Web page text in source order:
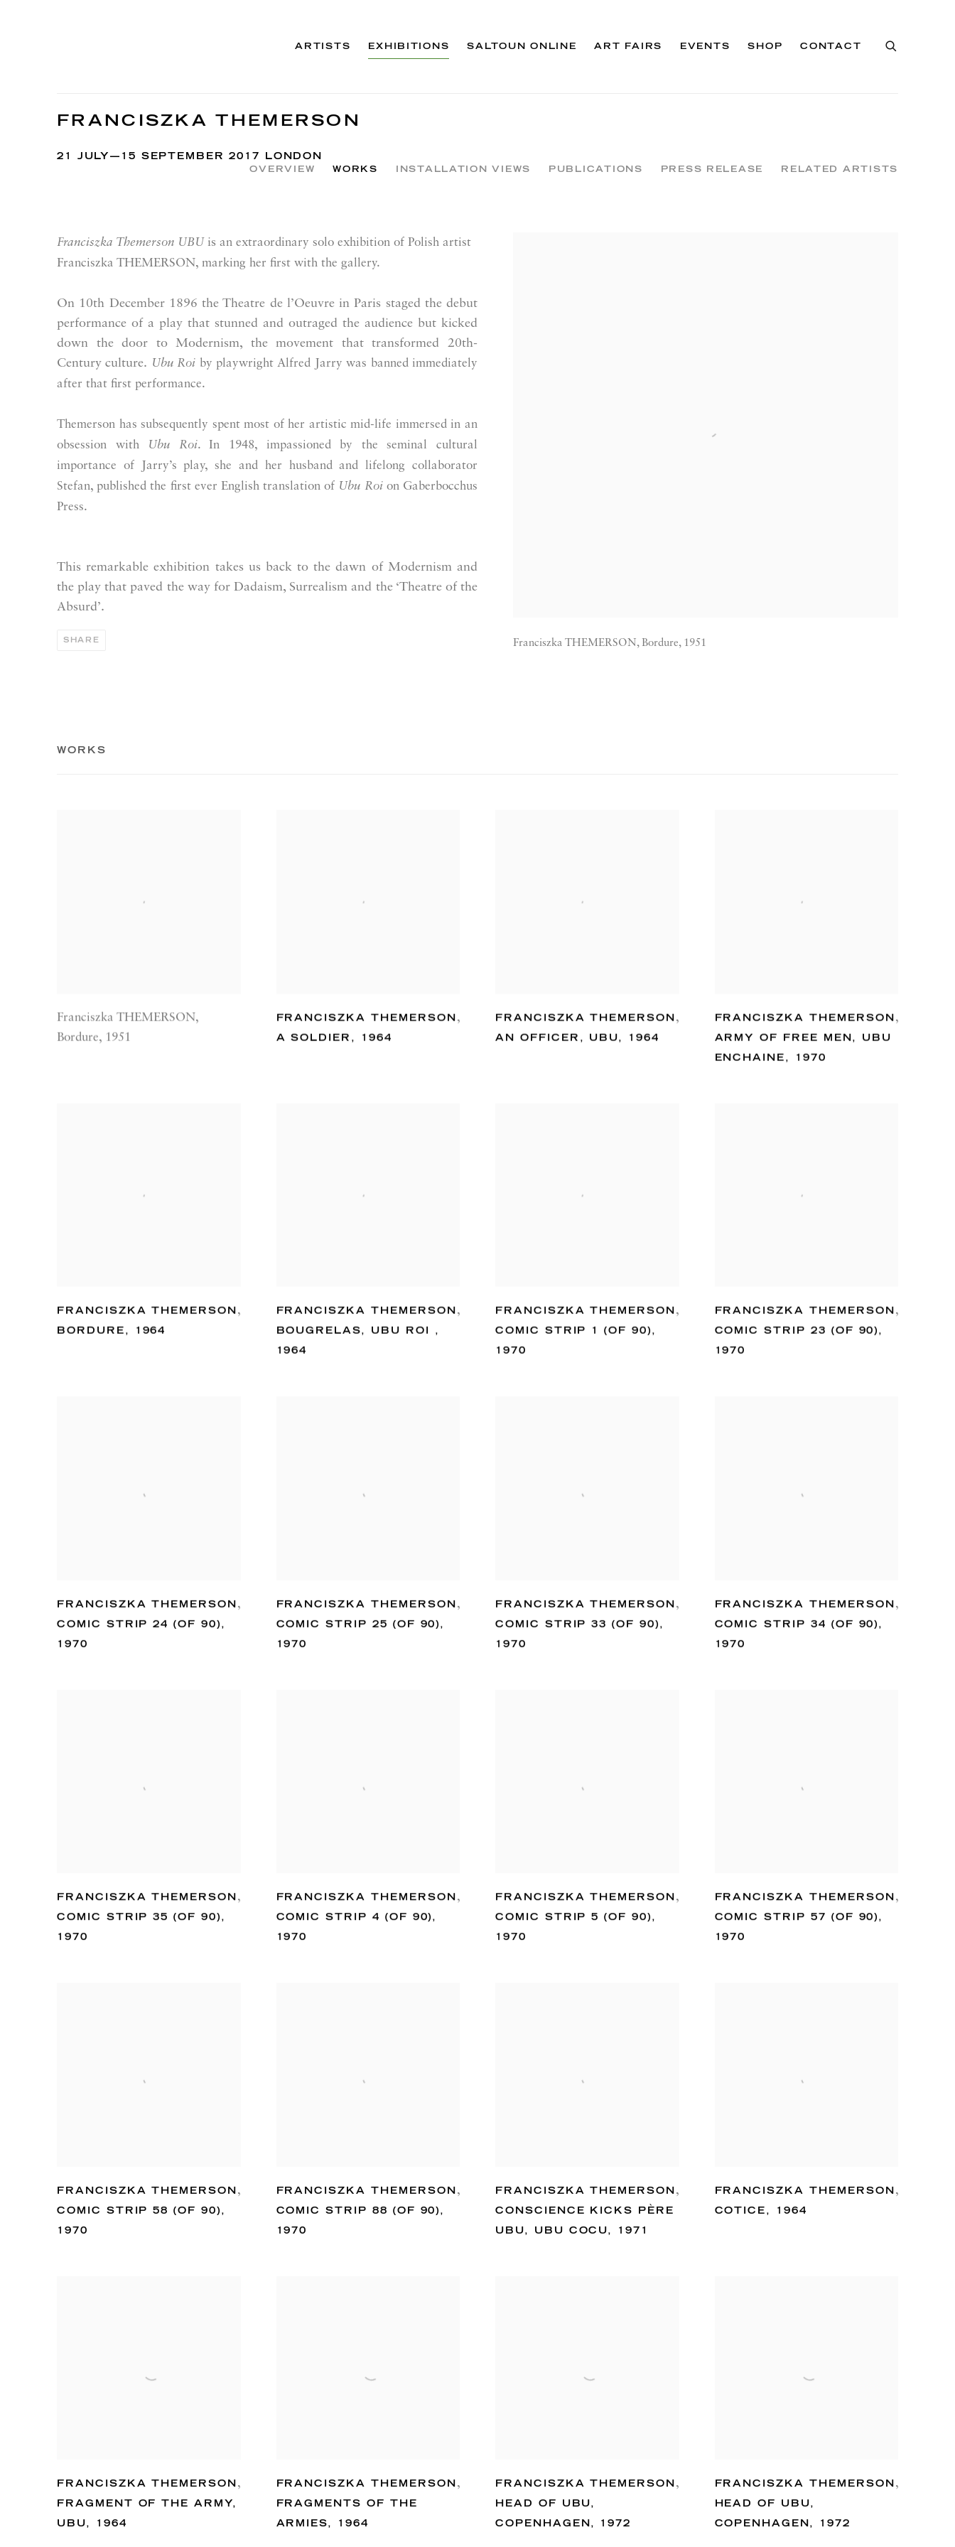
ARTISTS EXHIBITIONS SALTOUN ONLINE ART FAIRS EVENTS SHOP CONTACT
FRANCISZKA THEMERSON
21 JULY—15 SEPTEMBER 2017 LONDON
OVERVIEW WORKS INSTALLATION VIEWS PUBLICATIONS PRESS RELEASE RELATED ARTISTS
Franciszka THEMERSON, Bordure, 1951
Franciszka Themerson UBU is an extraordinary solo exhibition of Polish artist
Franciszka THEMERSON, marking her first with the gallery.
On 10th December 1896 the Theatre de l’Oeuvre in Paris staged the debut
performance of a play that stunned and outraged the audience but kicked
down the door to Modernism, the movement that transformed 20th-
Century culture. Ubu Roi by playwrightAlfred Jarry was banned immediately
after that first performance.
Themerson has subsequently spent most of her artistic mid-life immersed in an
obsession with
Ubu Roi. In 1948, impassioned by the seminal cultural
importance of Jarry’s play, she and her husband and lifelong collaborator
Stefan, published the first ever English translation of Ubu Roion Gaberbocchus
Press.
This remarkable exhibition takes us back to the dawn of Modernism and
the play that paved the way for Dadaism, Surrealism and the ‘Theatre of the
Absurd’.
SHARE
WORKS
Franciszka THEMERSON,
Bordure, 1951
FRANCISZKA THEMERSON,
A SOLDIER , 1964
FRANCISZKA THEMERSON,
AN OFFICER , UBU, 1964
FRANCISZKA THEMERSON,
ARMY OF FREE MEN, UBU
ENCHAINE, 1970
FRANCISZKA THEMERSON,
BORDURE, 1964
FRANCISZKA THEMERSON,
BOUGRELAS, UBU ROI ,
1964
FRANCISZKA THEMERSON,
COMIC STRIP 1 (OF 90),
1970
FRANCISZKA THEMERSON,
COMIC STRIP 23 (OF 90),
1970
FRANCISZKA THEMERSON,
COMIC STRIP 24 (OF 90),
1970
FRANCISZKA THEMERSON,
COMIC STRIP 25 (OF 90),
1970
FRANCISZKA THEMERSON,
COMIC STRIP 33 (OF 90),
1970
FRANCISZKA THEMERSON,
COMIC STRIP 34 (OF 90),
1970
FRANCISZKA THEMERSON,
COMIC STRIP 35 (OF 90),
1970
FRANCISZKA THEMERSON,
COMIC STRIP 4 (OF 90),
1970
FRANCISZKA THEMERSON,
COMIC STRIP 5 (OF 90),
1970
FRANCISZKA THEMERSON,
COMIC STRIP 57 (OF 90),
1970
FRANCISZKA THEMERSON,
COMIC STRIP 58 (OF 90),
1970
FRANCISZKA THEMERSON,
COMIC STRIP 88 (OF 90),
1970
FRANCISZKA THEMERSON,
CONSCIENCE KICKS PÈRE
UBU, UBU COCU, 1971
FRANCISZKA THEMERSON,
COTICE, 1964
FRANCISZKA THEMERSON,
FRAGMENT OF THE ARMY,
UBU, 1964
FRANCISZKA THEMERSON,
FRAGMENTS OF THE
ARMIES, 1964
FRANCISZKA THEMERSON,
HEAD OF UBU,
COPENHAGEN, 1972
FRANCISZKA THEMERSON,
HEAD OF UBU,
COPENHAGEN, 1972